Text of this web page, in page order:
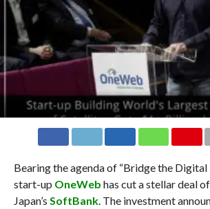
Bearing the agenda of “Bridge the Digital
start-up OneWeb has cut a stellar deal
Japan’s SoftBank. The investment